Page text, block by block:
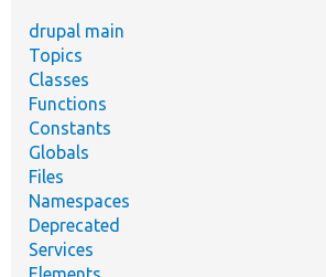
drupal main
Topics
Classes
Functions
Constants
Globals
Files
Namespaces
Deprecated
Services